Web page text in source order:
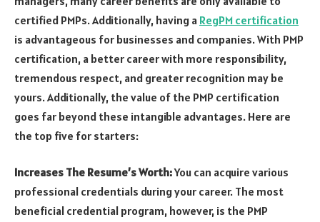
certified PMPs. Additionally, having a RegPM certification
is advantageous for businesses and companies. With PMP
certification, a better career with more responsibility,
tremendous respect, and greater recognition may be
yours. Additionally, the value of the PMP certification
goes far beyond these intangible advantages. Here are
the top five for starters:
Increases The Resume’s Worth:You can acquire various
professional credentials during your career. The most
beneficial credential program, however, is the PMP